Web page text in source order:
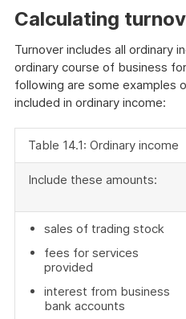
Calculating
Turnover includes all ordinary
ordinary course of business
following are some examples
included in ordinary income:
Table 14.1: Ordinary income
Include these amounts:
sales of trading stock
fees for services
provided
interest from business
bank accounts